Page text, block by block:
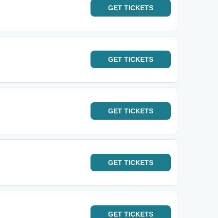
GET TICKETS
GET TICKETS
GET TICKETS
GET TICKETS
GET TICKETS